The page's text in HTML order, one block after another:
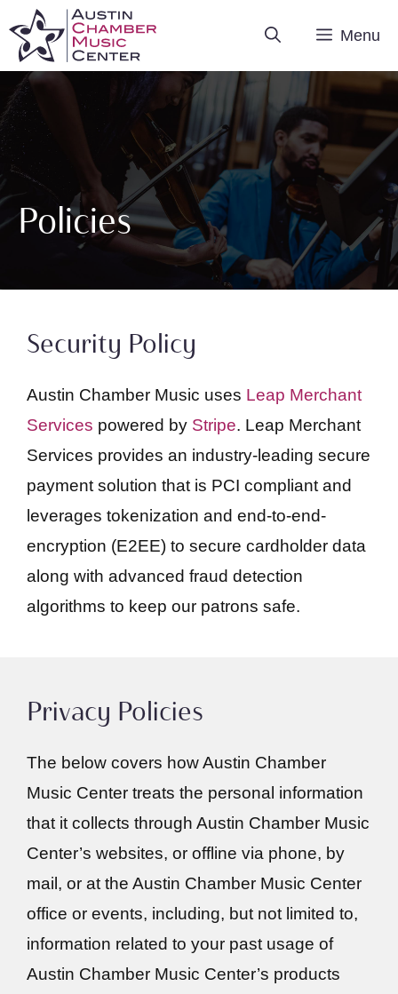
content
Menu
Policies
Security Policy
Austin Chamber Music uses Leap Merchant
Services powered by Stripe. Leap Merchant
Services provides an industry-leading secure
payment solution that is PCI compliant and
leverages tokenization and end-to-end-
encryption (E2EE) to secure cardholder data
along with advanced fraud detection
algorithms to keep our patrons safe.
Privacy Policies
The below covers how Austin Chamber
Music Center treats the personal information
that it collects through Austin Chamber Music
Center’s websites, or offline via phone, by
mail, or at the Austin Chamber Music Center
office or events, including, but not limited to,
information related to your past usage of
Austin Chamber Music Center’s products